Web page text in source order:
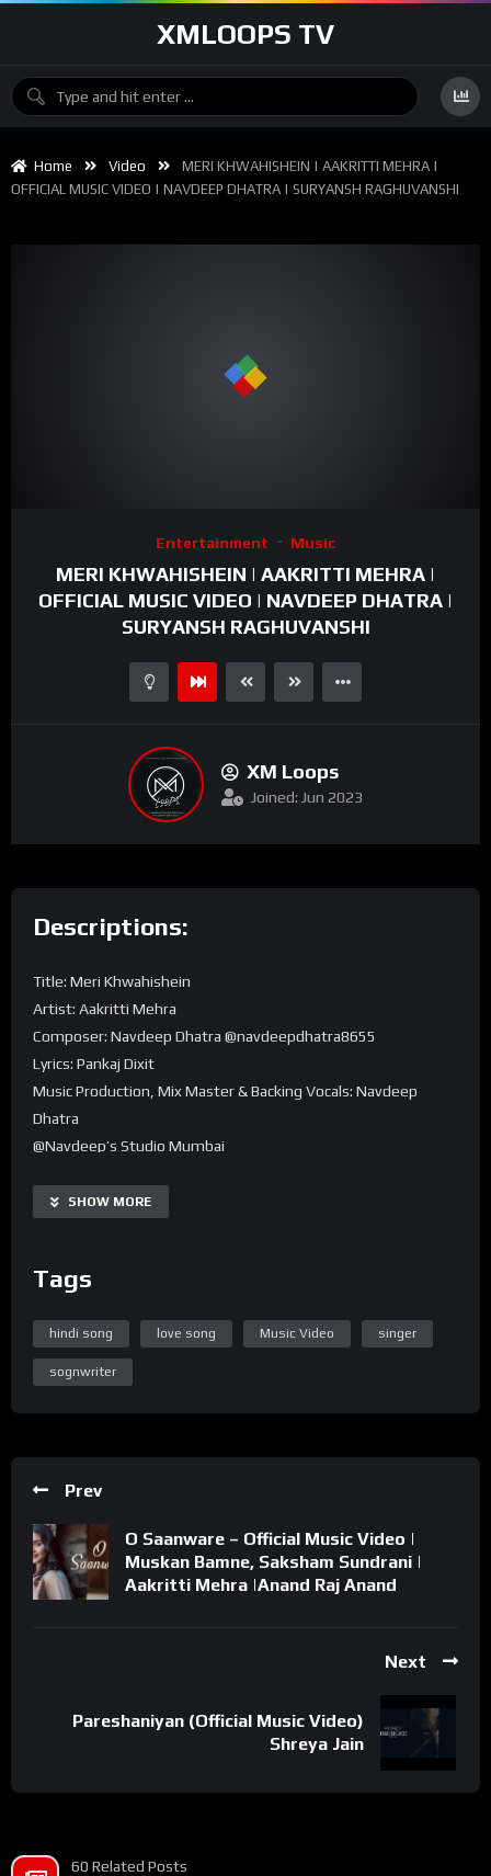
XMLOOPS TV
Home Video
MERI KHWAHISHEIN | AAKRITTI MEHRA |
OFFICIAL MUSIC VIDEO | NAVDEEP DHATRA | SURYANSH RAGHUVANSHI
Entertainment Music
MERI KHWAHISHEIN | AAKRITTI MEHRA |
OFFICIAL MUSIC VIDEO | NAVDEEP DHATRA |
SURYANSH RAGHUVANSHI
XM Loops
Joined: Jun 2023
Descriptions:
Title: Meri Khwahishein
Artist: Aakritti Mehra
Composer: Navdeep Dhatra @navdeepdhatra8655
Lyrics: Pankaj Dixit
Music Production, Mix Master & Backing Vocals: Navdeep
Dhatra
@Navdeep’s Studio Mumbai
SHOW MORE
Tags
hindi song love song Music Video singer
sognwriter
Prev
O Saanware – Official Music Video |
Muskan Bamne, Saksham Sundrani |
Aakritti Mehra |Anand Raj Anand
Next
Pareshaniyan (Official Music Video)
Shreya Jain
60 Related Posts